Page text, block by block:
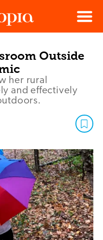
Menu
Outside
her rural
and effectively